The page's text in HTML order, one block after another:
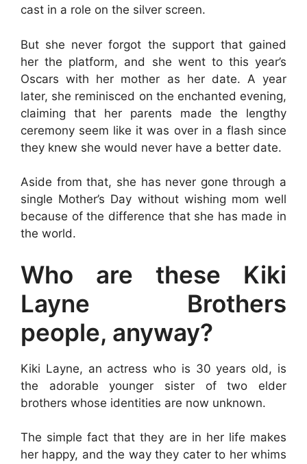
cast in a role on the silver screen.
But she never forgot the support that gained
her the platform, and she went to this year’s
Oscars with her mother as her date. A year
later, she reminisced on the enchanted evening,
claiming that her parents made the lengthy
ceremony seem like it was over in a flash since
they knew she would never have a better date.
Aside from that, she has never gone through a
single Mother’s Day without wishing mom well
because of the difference that she has made in
the world.
Who are these Kiki
Layne Brothers
people, anyway?
Kiki Layne, an actress who is 30 years old, is
the adorable younger sister of two elder
brothers whose identities are now unknown.
The simple fact that they are in her life makes
her happy, and the way they cater to her whims